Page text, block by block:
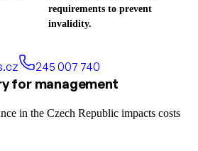
requirements to prevent
invalidity.
245 007 740
for management
in the Czech Republic impacts costs